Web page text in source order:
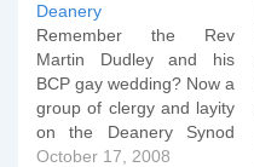
Deanery
Remember the Rev
Martin Dudley and his
BCP gay wedding? Now a
group of clergy and layity
on the Deanery Synod
have issued a statement
October 17, 2008